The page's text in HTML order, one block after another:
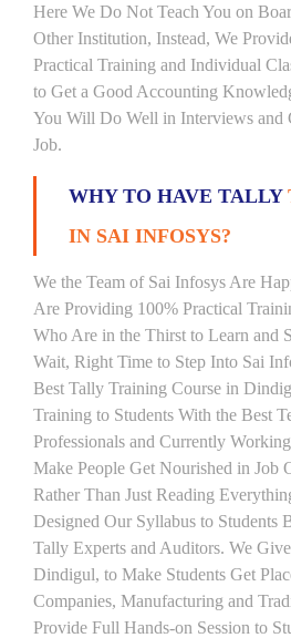
Here We Do Not Teach You on
Other Institution, Instead, We
Practical Training and Individual
to Get a Good Accounting
You Will Do Well in Interviews and
Job.
WHY TO HAVE TALLY
IN SAI INFOSYS?
We the Team of Sai Infosys Are
Are Providing 100% Practical
Who Are in the Thirst to Learn and
Wait, Right Time to Step Into Sai
Best Tally Training Course in
Training to Students With the Best
Professionals and Currently
Make People Get Nourished in Job
Rather Than Just Reading
Designed Our Syllabus to Students
Tally Experts and Auditors. We
Dindigul, to Make Students Get
Companies, Manufacturing and
Provide Full Hands-on Session to